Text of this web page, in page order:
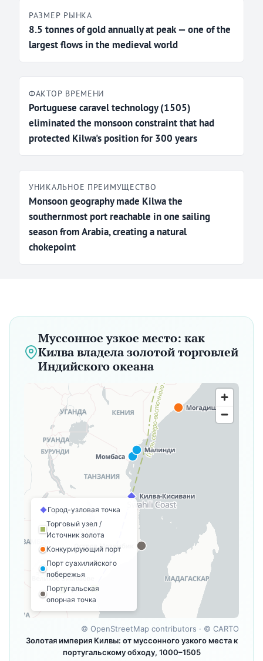
РАЗМЕР РЫНКА
8.5 tonnes of gold annually at peak — one of the
largest flows in the medieval world
ФАКТОР ВРЕМЕНИ
Portuguese caravel technology (1505)
eliminated the monsoon constraint that had
protected Kilwa's position for 300 years
УНИКАЛЬНОЕ ПРЕИМУЩЕСТВО
Monsoon geography made Kilwa the
southernmost port reachable in one sailing
season from Arabia, creating a natural
chokepoint
Муссонное узкое место: как
Килва владела золотой торговлей
Индийского океана
Город-узловая точка
Торговый узел /
Источник золота
Конкурирующий порт
Порт суахилийского
побережья
Португальская
опорная точка
© OpenStreetMap contributors · © CARTO
Золотая империя Килвы: от муссонного узкого места к
португальскому обходу, 1000–1505